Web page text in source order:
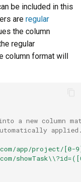
be included in this
are regular
the column
regular
format will
a new column
app/project/[0-